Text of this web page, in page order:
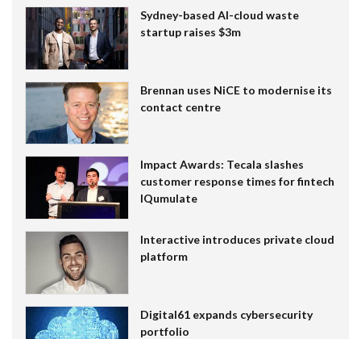
Sydney-based AI-cloud waste
startup raises $3m
Brennan uses NiCE to modernise its
contact centre
Impact Awards: Tecala slashes
customer response times for fintech
IQumulate
Interactive introduces private cloud
platform
Digital61 expands cybersecurity
portfolio